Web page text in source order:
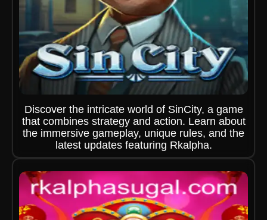
Discover the intricate world of SinCity, a game
that combines strategy and action. Learn about
the immersive gameplay, unique rules, and the
latest updates featuring Rkalpha.